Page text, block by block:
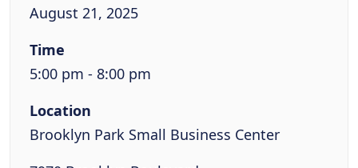
August 21, 2025
Time
5:00 pm - 8:00 pm
Location
Brooklyn Park Small Business Center